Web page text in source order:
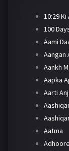
10:29
100
Aami
Aangan
Aankh
Aapka
Aarti
Aatma